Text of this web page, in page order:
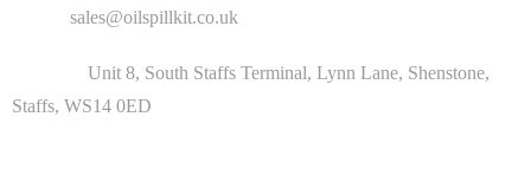
sales@oilspillkit.co.uk
Unit 8, South Staffs Terminal, Lynn Lane, Shenstone,
Staffs, WS14 0ED